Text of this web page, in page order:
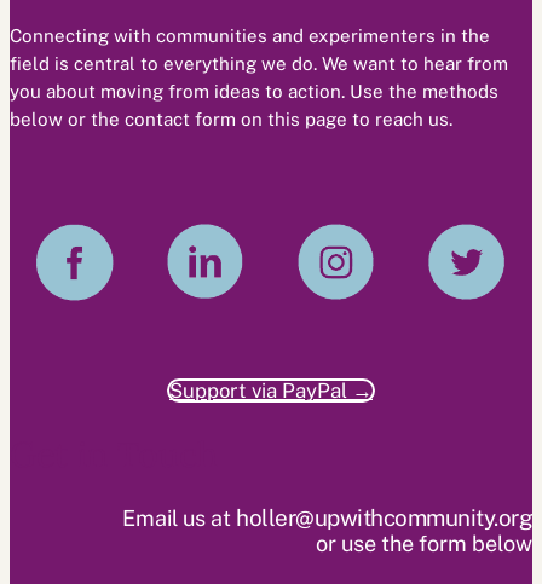
Connecting with communities and experimenters in the
field is central to everything we do. We want to hear from
you about moving from ideas to action. Use the methods
below or the contact form on this page to reach us.
Support via PayPal →
Email us at holler@upwithcommunity.org
or use the form below